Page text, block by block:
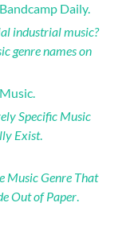
Daily.
industrial music?
genre names on
Specific Music
Exist.
Music Genre That
Out of Paper.